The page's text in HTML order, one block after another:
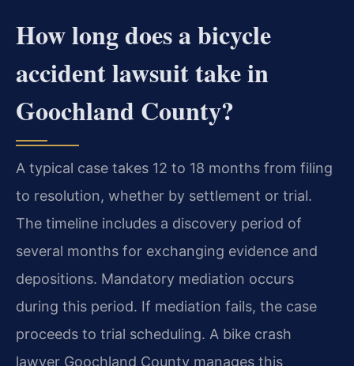
How long does a bicycle
accident lawsuit take in
Goochland County?
A typical case takes 12 to 18 months from filing
to resolution, whether by settlement or trial.
The timeline includes a discovery period of
several months for exchanging evidence and
depositions. Mandatory mediation occurs
during this period. If mediation fails, the case
proceeds to trial scheduling. A bike crash
lawyer Goochland County manages this